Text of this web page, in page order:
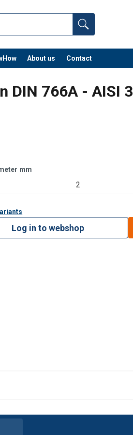
About us Contact
DIN 766A - AISI
mm
2
Log in to webshop